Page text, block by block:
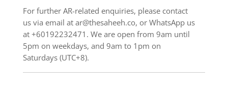
For further AR-related enquiries, please contact
us via email at ar@thesaheeh.co, or WhatsApp us
at +60192232471. We are open from 9am until
5pm on weekdays, and 9am to 1pm on
Saturdays (UTC+8).